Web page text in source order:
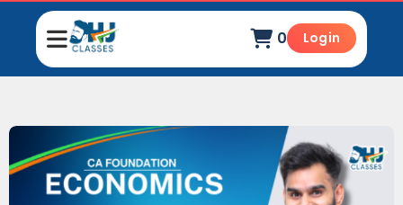
0 Login